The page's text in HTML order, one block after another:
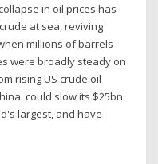
in oil prices has
at sea, reviving
millions of barrels
were broadly steady on
rising US crude oil
could slow its $25bn
largest, and have